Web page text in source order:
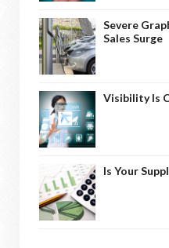
Severe
Sales Surge
Visibility Is
Is Your